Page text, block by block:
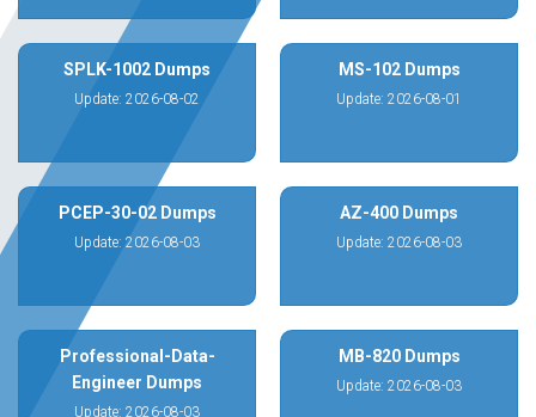
SPLK-1002 Dumps
Update: 2026-08-02
MS-102 Dumps
Update: 2026-08-01
PCEP-30-02 Dumps
Update: 2026-08-03
AZ-400 Dumps
Update: 2026-08-03
Professional-Data-
Engineer Dumps
Update: 2026-08-03
MB-820 Dumps
Update: 2026-08-03